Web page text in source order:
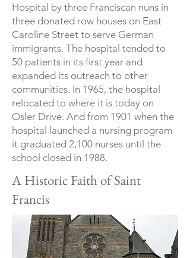
Hospital by three Franciscan nuns in
three donated row houses on East
Caroline Street to serve German
immigrants. The hospital tended to
50 patients in its first year and
expanded its outreach to other
communities. In 1965, the hospital
relocated to where it is today on
Osler Drive. And from 1901 when the
hospital launched a nursing program
it graduated 2,100 nurses until the
school closed in 1988.
A Historic Faith of Saint
Francis